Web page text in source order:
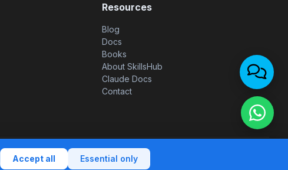
Resources
Blog
Docs
Books
About SkillsHub
Claude Docs
Contact
Legal notice| Privacy policy| Terms of use
Accept all Essential only